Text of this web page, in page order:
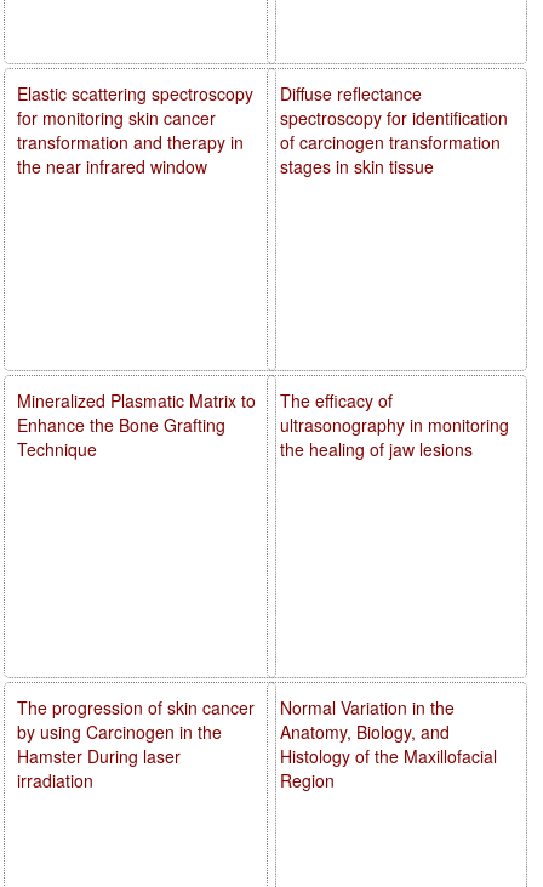
Diffuse reflectance
spectroscopy for identification
of carcinogen transformation
stages in skin tissue
The efficacy of
ultrasonography in monitoring
the healing of jaw lesions
Normal Variation in the
Anatomy, Biology, and
Histology of the Maxillofacial
Region
Elastic scattering spectroscopy
for monitoring skin cancer
transformation and therapy in
the near infrared window
Mineralized Plasmatic Matrix to
Enhance the Bone Grafting
Technique
The progression of skin cancer
by using Carcinogen in the
Hamster During laser
irradiation